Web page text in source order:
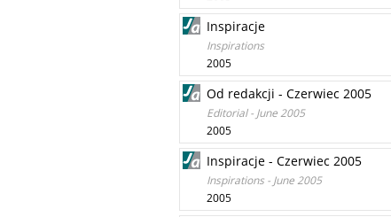
Inspiracje
Inspirations
2005
Od redakcji - Czerwiec 2005
Editorial - June 2005
2005
Inspiracje - Czerwiec 2005
Inspirations - June 2005
2005